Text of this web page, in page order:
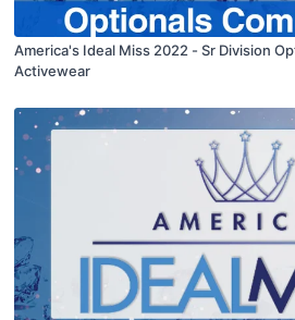
America's Ideal Miss 2022 - Sr Division
Activewear